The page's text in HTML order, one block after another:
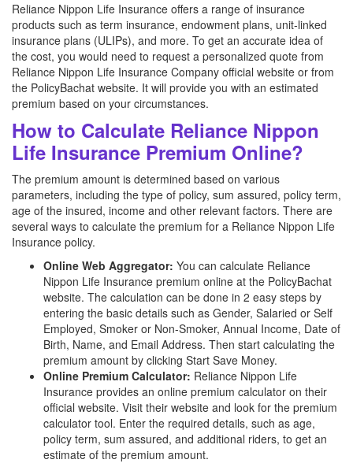
Reliance Nippon Life Insurance offers a range of insurance
products such as term insurance, endowment plans, unit-linked
insurance plans (ULIPs), and more. To get an accurate idea of
the cost, you would need to request a personalized quote from
Reliance Nippon Life Insurance Company official website or from
the PolicyBachat website. It will provide you with an estimated
premium based on your circumstances.
How to Calculate Reliance Nippon
Life Insurance Premium Online?
The premium amount is determined based on various
parameters, including the type of policy, sum assured, policy term,
age of the insured, income and other relevant factors. There are
several ways to calculate the premium for a Reliance Nippon Life
Insurance policy.
Online Web Aggregator: You can calculate Reliance
Nippon Life Insurance premium online at the PolicyBachat
website. The calculation can be done in 2 easy steps by
entering the basic details such as Gender, Salaried or Self
Employed, Smoker or Non-Smoker, Annual Income, Date of
Birth, Name, and Email Address. Then start calculating the
premium amount by clicking Start Save Money.
Online Premium Calculator: Reliance Nippon Life
Insurance provides an online premium calculator on their
official website. Visit their website and look for the premium
calculator tool. Enter the required details, such as age,
policy term, sum assured, and additional riders, to get an
estimate of the premium amount.